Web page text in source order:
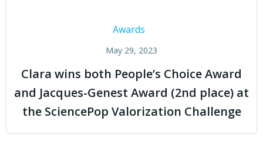
Awards
May 29, 2023
Clara wins both People’s Choice Award
and Jacques-Genest Award (2nd place) at
the SciencePop Valorization Challenge